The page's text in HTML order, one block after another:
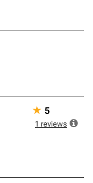
★ 5
1 reviews